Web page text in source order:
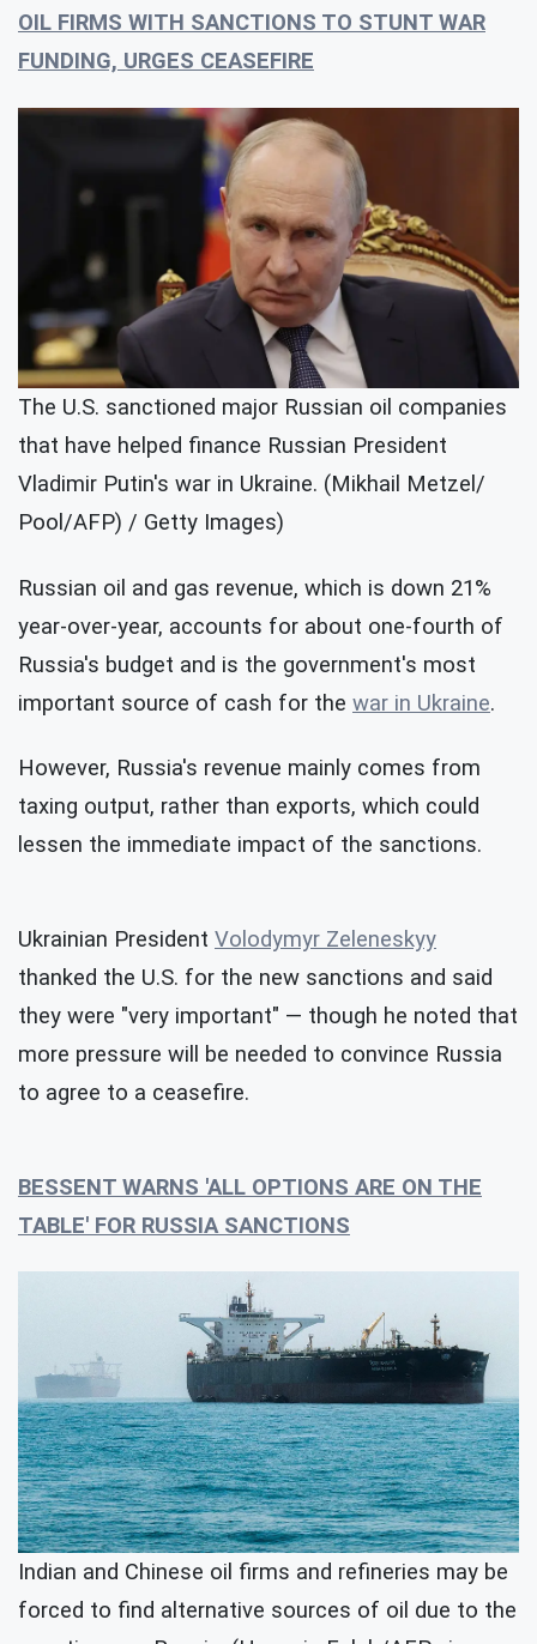
OIL FIRMS WITH SANCTIONS TO STUNT WAR
FUNDING, URGES CEASEFIRE
The U.S. sanctioned major Russian oil companies
that have helped finance Russian President
Vladimir Putin's war in Ukraine. (Mikhail Metzel/
Pool/AFP) / Getty Images)
Russian oil and gas revenue, which is down 21%
year-over-year, accounts for about one-fourth of
Russia's budget and is the government's most
important source of cash for the war in Ukraine.
However, Russia's revenue mainly comes from
taxing output, rather than exports, which could
lessen the immediate impact of the sanctions.
Ukrainian President Volodymyr Zeleneskyy
thanked the U.S. for the new sanctions and said
they were "very important" — though he noted that
more pressure will be needed to convince Russia
to agree to a ceasefire.
BESSENT WARNS 'ALL OPTIONS ARE ON THE
TABLE' FOR RUSSIA SANCTIONS
Indian and Chinese oil firms and refineries may be
forced to find alternative sources of oil due to the